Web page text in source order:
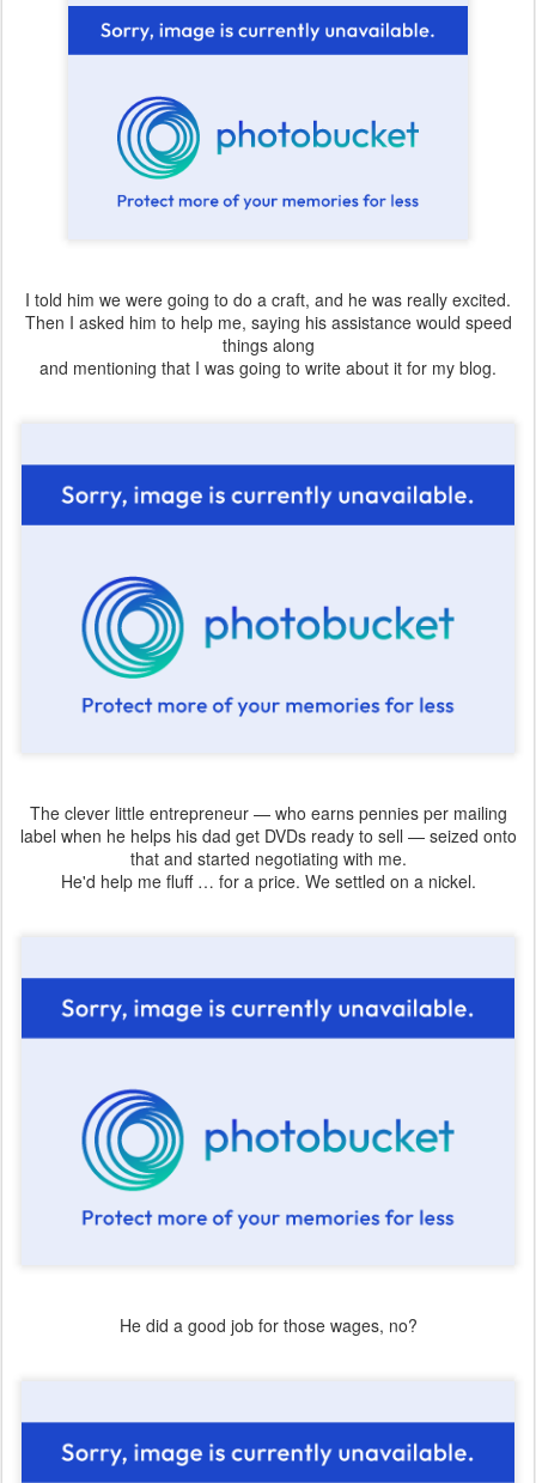
I told him we were going to do a craft, and he was really excited.
Then I asked him to help me, saying his assistance would speed
things along
and mentioning that I was going to write about it for my blog.
The clever little entrepreneur — who earns pennies per mailing
label when he helps his dad get DVDs ready to sell — seized onto
that and started negotiating with me.
He'd help me fluff … for a price. We settled on a nickel.
He did a good job for those wages, no?